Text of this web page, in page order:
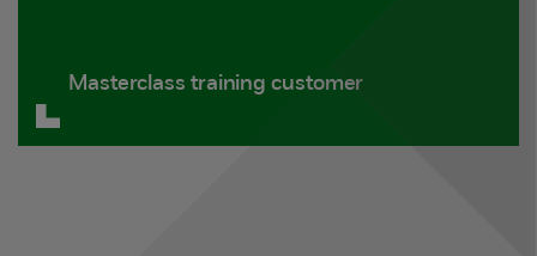
Masterclass training customer